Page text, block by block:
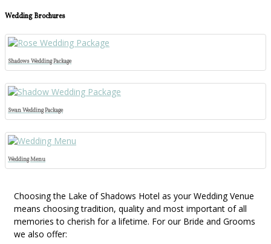
Wedding Brochures
Shadows Wedding Package
Swan Wedding Package
Wedding Menu
Choosing the Lake of Shadows Hotel as your Wedding Venue
means choosing tradition, quality and most important of all
memories to cherish for a lifetime. For our Bride and Grooms
we also offer: